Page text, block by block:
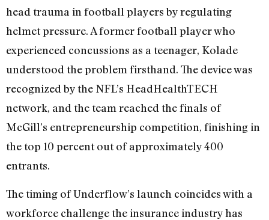
head trauma in football players by regulating
helmet pressure. A former football player who
experienced concussions as a teenager, Kolade
understood the problem firsthand. The device was
recognized by the NFL’s HeadHealthTECH
network, and the team reached the finals of
McGill’s entrepreneurship competition, finishing in
the top 10 percent out of approximately 400
entrants.
The timing of Underflow’s launch coincides with a
workforce challenge the insurance industry has